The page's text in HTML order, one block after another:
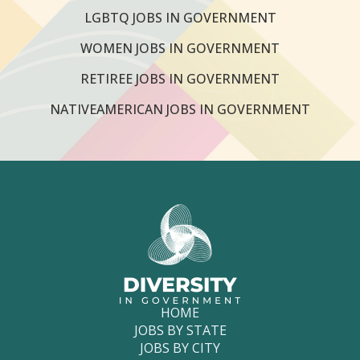
LGBTQ JOBS IN GOVERNMENT
WOMEN JOBS IN GOVERNMENT
RETIREE JOBS IN GOVERNMENT
NATIVEAMERICAN JOBS IN GOVERNMENT
HOME
JOBS BY STATE
JOBS BY CITY